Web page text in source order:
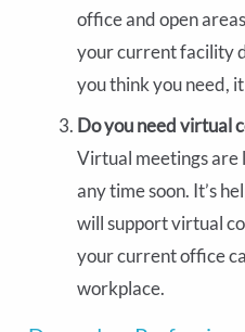
office and open
your current facility
you think you need,
Do you need virtual
Virtual meetings are
any time soon. It’s
will support virtual
your current office
workplace.